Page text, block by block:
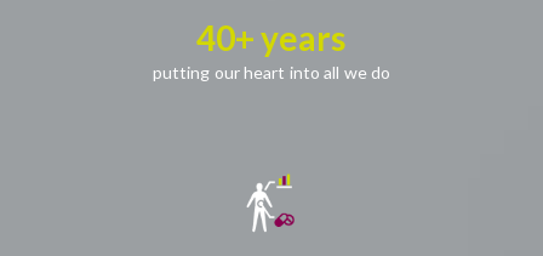
40+ years
putting our heart into all we do